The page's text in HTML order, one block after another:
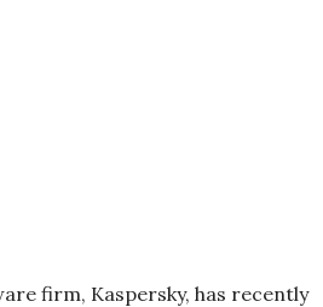
firm, Kaspersky, has recently